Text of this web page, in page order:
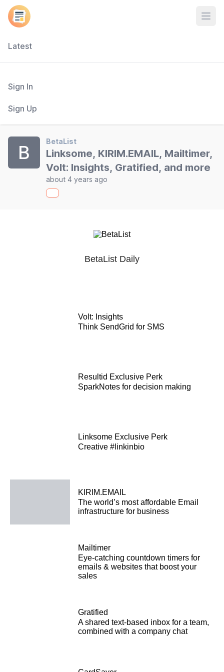
Latest
Sign In
Sign Up
B
BetaList
Linksome, KIRIM.EMAIL, Mailtimer,
Volt: Insights, Gratified, and more
about 4 years ago